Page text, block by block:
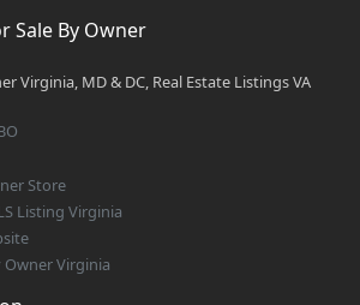
Sale By Owner
Virginia, MD & DC, Real Estate Listings VA
Store
Listing Virginia
Owner Virginia